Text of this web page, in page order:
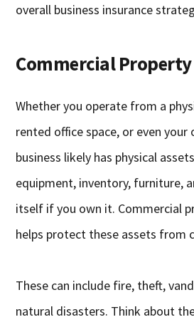
overall business insurance
Commercial
Whether you operate from a
rented office space, or even your
business likely has physical
equipment, inventory, furniture,
itself if you own it. Commercial
helps protect these assets from
These can include fire, theft,
natural disasters. Think about